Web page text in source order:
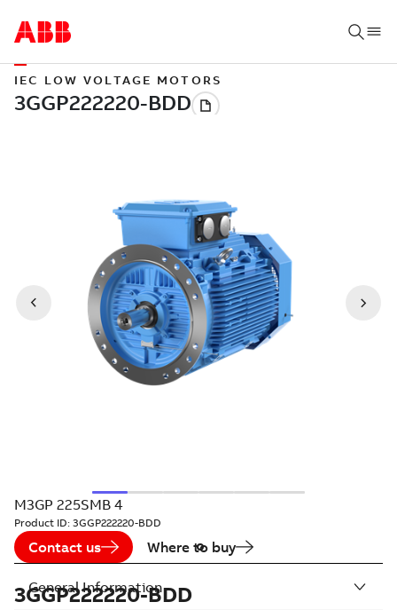
IEC LOW VOLTAGE MOTORS
M3GP 225SMB 4
Product ID: 3GGP222220-BDD
Contact us Where to buy
3GGP222220-BDD
General Information